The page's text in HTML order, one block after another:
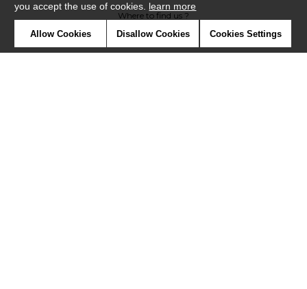
Where to find us ?
you accept the use of cookies. learn more
Allow Cookies Disallow Cookies Cookies Settings